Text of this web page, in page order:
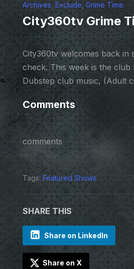
Archives, Exclude Grime Time
City360tv Grime
City360tv welcomes back in
check. This week is the club
Dubstep club music, (Adult
Comments
comments
Tags:Featured Shows
SHARE THIS
Share on LinkedIn
Share on X